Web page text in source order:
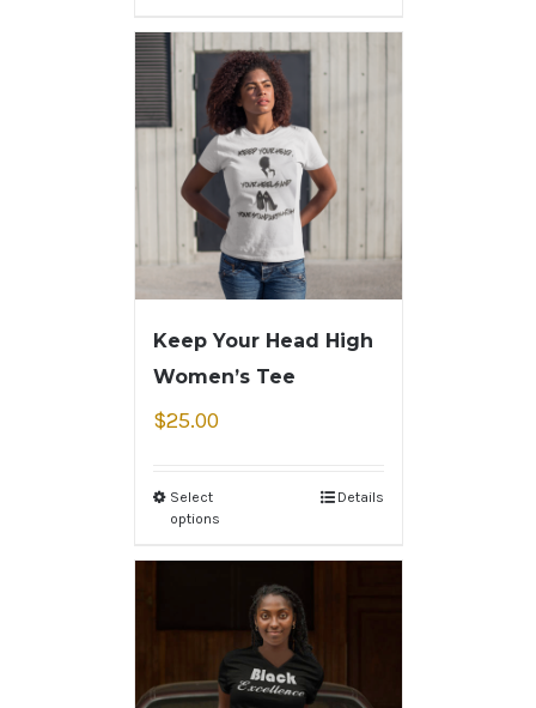
Keep Your Head High
Women’s Tee
$25.00
Select
options
Details